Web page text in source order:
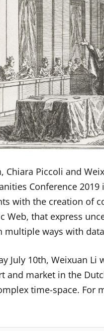
Chiara Piccoli and
Conference
with the creation of
Web, that express
multiple ways with
July 10th, Weixuan
and market in the
time-space. For